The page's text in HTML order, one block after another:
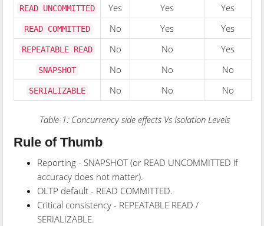
READ UNCOMMITTED Yes Yes Yes
READ COMMITTED No Yes Yes
REPEATABLE READ No No Yes
SNAPSHOT No No No
SERIALIZABLE No No No
Table-1: Concurrency side effects Vs Isolation Levels
Rule of Thumb
Reporting - SNAPSHOT (or READ UNCOMMITTED if
accuracy does not matter).
OLTP default - READ COMMITTED.
Critical consistency - REPEATABLE READ /
SERIALIZABLE.